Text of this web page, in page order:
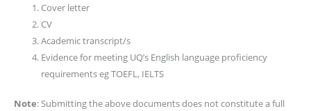
Cover letter
CV
Academic transcript/s
Evidence for meeting UQ’s English language proficiency
requirements eg TOEFL, IELTS
Note: Submitting the above documents does not constitute a full